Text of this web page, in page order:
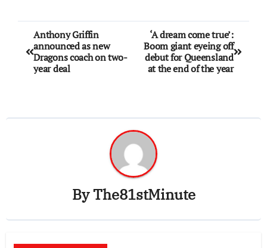
Anthony Griffin
announced as new
Dragons coach on two-
year deal
‘A dream come true’:
Boom giant eyeing off
debut for Queensland
at the end of the year
ByThe81stMinute